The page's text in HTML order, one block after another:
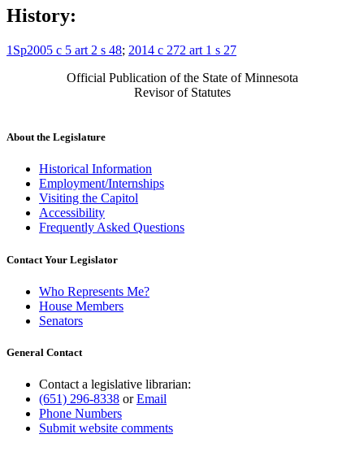
History:
1Sp2005 c 5 art 2 s 48; 2014 c 272 art 1 s 27
Official Publication of the State of Minnesota
Revisor of Statutes
About the Legislature
Historical Information
Employment/Internships
Visiting the Capitol
Accessibility
Frequently Asked Questions
Contact Your Legislator
Who Represents Me?
House Members
Senators
General Contact
Contact a legislative librarian:
(651) 296-8338 orEmail
Phone Numbers
Submit website comments